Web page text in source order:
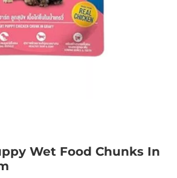
Wet Food Chunks In